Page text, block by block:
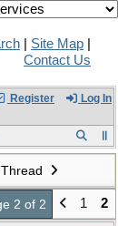
Site Map
Contact Us
Register Log In
2 of 2 1 2